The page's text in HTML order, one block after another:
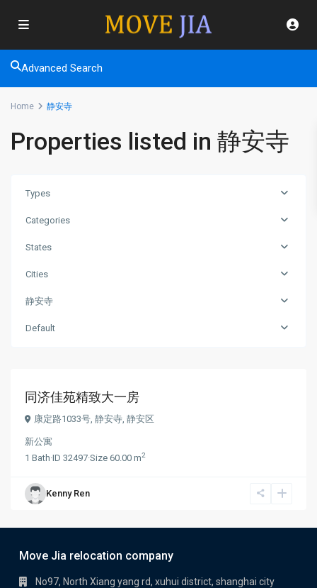
Advanced Search
Home 静安寺
Properties listed in 静安寺
Types
Categories
States
Cities
静安寺
Default
同济佳苑精致大一房
康定路1033号, 静安寺, 静安区
新公寓
1 Bath·ID 32497·Size 60.00 m2
Kenny Ren
Move Jia relocation company
No97, North Xiang yang rd, xuhui district, shanghai city